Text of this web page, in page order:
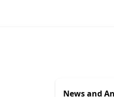
News and